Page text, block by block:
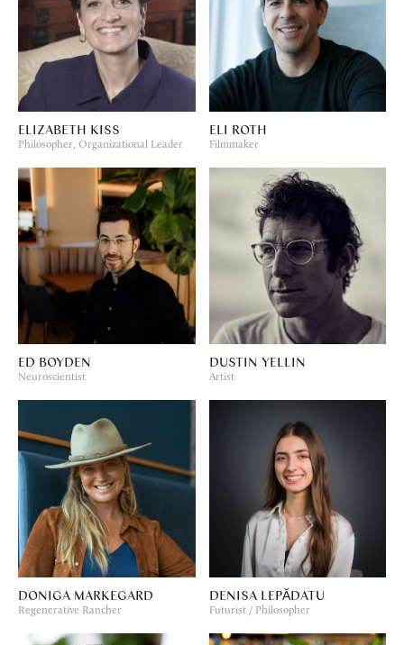
ELIZABETH KISS
Philosopher, Organizational Leader
ELI ROTH
Filmmaker
ED BOYDEN
Neuroscientist
DUSTIN YELLIN
Artist
DONIGA MARKEGARD
Regenerative Rancher
DENISA LEPĂDATU
Futurist / Philosopher